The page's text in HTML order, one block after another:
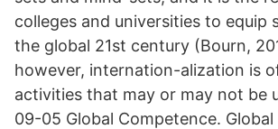
colleges and universities to equip
the global 21st century (Bourn,
however, internation-alization is
activities that may or may not be
09-05 Global Competence.